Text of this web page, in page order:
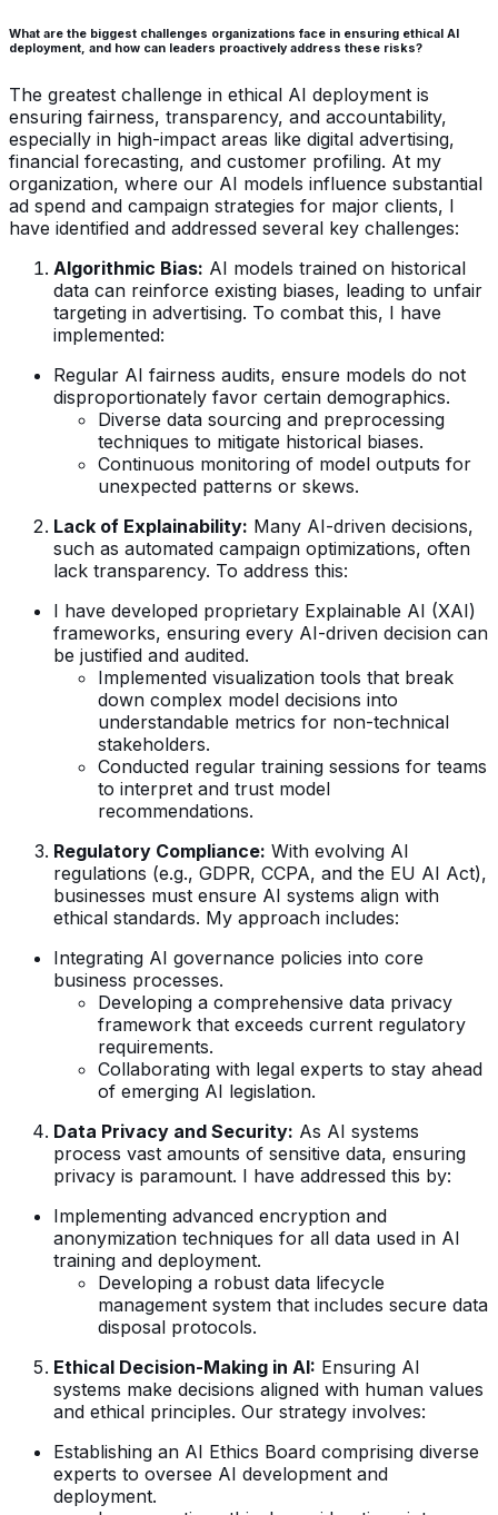
What are the biggest challenges organizations face in ensuring ethical AI
deployment, and how can leaders proactively address these risks?
The greatest challenge in ethical AI deployment is
ensuring fairness, transparency, and accountability,
especially in high-impact areas like digital advertising,
financial forecasting, and customer profiling. At my
organization, where our AI models influence substantial
ad spend and campaign strategies for major clients, I
have identified and addressed several key challenges:
Algorithmic Bias: AI models trained on historical
data can reinforce existing biases, leading to unfair
targeting in advertising. To combat this, I have
implemented:
Regular AI fairness audits, ensure models do not
disproportionately favor certain demographics.
Diverse data sourcing and preprocessing
techniques to mitigate historical biases.
Continuous monitoring of model outputs for
unexpected patterns or skews.
Lack of Explainability: Many AI-driven decisions,
such as automated campaign optimizations, often
lack transparency. To address this:
I have developed proprietary Explainable AI (XAI)
frameworks, ensuring every AI-driven decision can
be justified and audited.
Implemented visualization tools that break
down complex model decisions into
understandable metrics for non-technical
stakeholders.
Conducted regular training sessions for teams
to interpret and trust model
recommendations.
Regulatory Compliance: With evolving AI
regulations (e.g., GDPR, CCPA, and the EU AI Act),
businesses must ensure AI systems align with
ethical standards. My approach includes:
Integrating AI governance policies into core
business processes.
Developing a comprehensive data privacy
framework that exceeds current regulatory
requirements.
Collaborating with legal experts to stay ahead
of emerging AI legislation.
Data Privacy and Security: As AI systems
process vast amounts of sensitive data, ensuring
privacy is paramount. I have addressed this by:
Implementing advanced encryption and
anonymization techniques for all data used in AI
training and deployment.
Developing a robust data lifecycle
management system that includes secure data
disposal protocols.
Ethical Decision-Making in AI: Ensuring AI
systems make decisions aligned with human values
and ethical principles. Our strategy involves:
Establishing an AI Ethics Board comprising diverse
experts to oversee AI development and
deployment.